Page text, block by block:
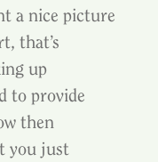
a nice picture
that’s
up
to provide
then
you just